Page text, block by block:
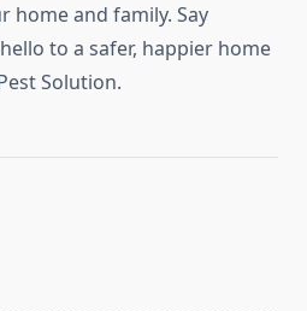
and family. Say
to a safer, happier home
Solution.